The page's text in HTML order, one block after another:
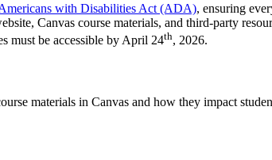
with Disabilities Act (ADA), ensuring
Canvas course materials, and third-party
must be accessible by April 24th, 2026.
materials in Canvas and how they impact